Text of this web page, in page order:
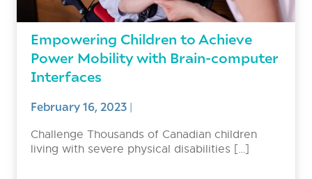
Empowering Children to Achieve
Power Mobility with Brain-computer
Interfaces
February 16, 2023|
Challenge Thousands of Canadian children
living with severe physical disabilities […]